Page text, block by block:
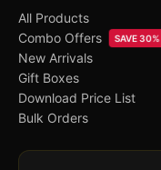
All Products
Combo Offers
SAVE 30%
New Arrivals
Gift Boxes
Download Price List
Bulk Orders